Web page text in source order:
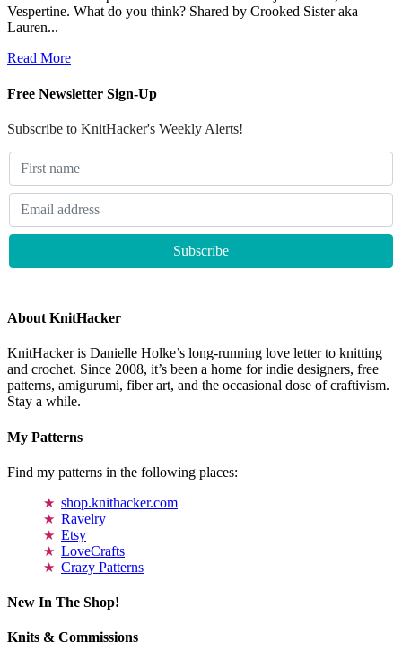
Vespertine. What do you think? Shared by Crooked Sister aka
Lauren...
Read More
Free Newsletter Sign-Up
Subscribe to KnitHacker's Weekly Alerts!
About KnitHacker
KnitHacker is Danielle Holke’s long-running love letter to knitting
and crochet. Since 2008, it’s been a home for indie designers, free
patterns, amigurumi, fiber art, and the occasional dose of craftivism.
Stay a while.
My Patterns
Find my patterns in the following places:
shop.knithacker.com
Ravelry
Etsy
LoveCrafts
Crazy Patterns
New In The Shop!
Knits & Commissions